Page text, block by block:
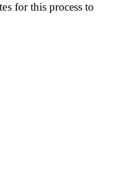
for this process to